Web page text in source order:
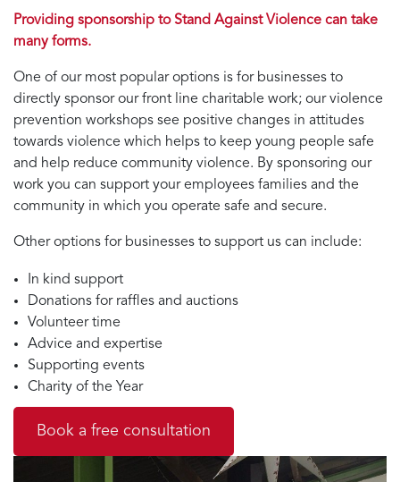
Providing sponsorship to Stand Against Violence can take
many forms.
One of our most popular options is for businesses to
directly sponsor our front line charitable work; our violence
prevention workshops see positive changes in attitudes
towards violence which helps to keep young people safe
and help reduce community violence. By sponsoring our
work you can support your employees families and the
community in which you operate safe and secure.
Other options for businesses to support us can include:
In kind support
Donations for raffles and auctions
Volunteer time
Advice and expertise
Supporting events
Charity of the Year
Book a free consultation